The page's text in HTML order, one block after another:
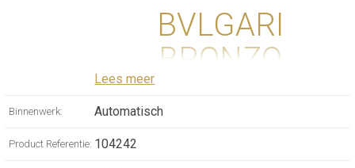
BVLGARI
BRONZO
CHRONOGRAPH
WATCH WITH
Lees meer
Binnenwerk: Automatisch
Product Referentie: 104242